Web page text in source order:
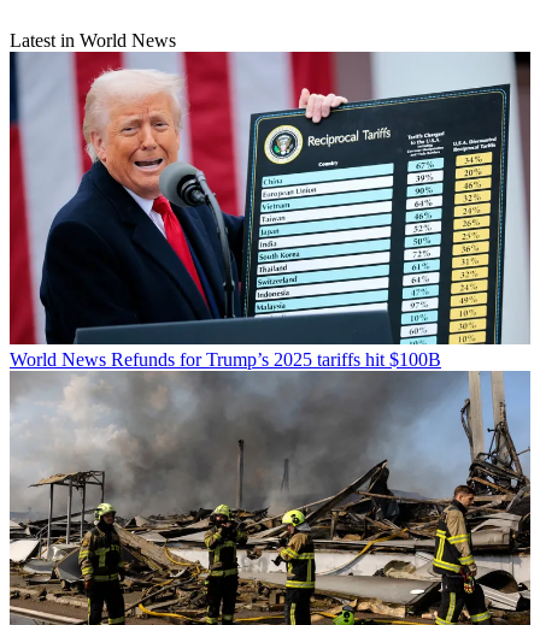
Latest in World News
World News Refunds for Trump’s 2025 tariffs hit $100B